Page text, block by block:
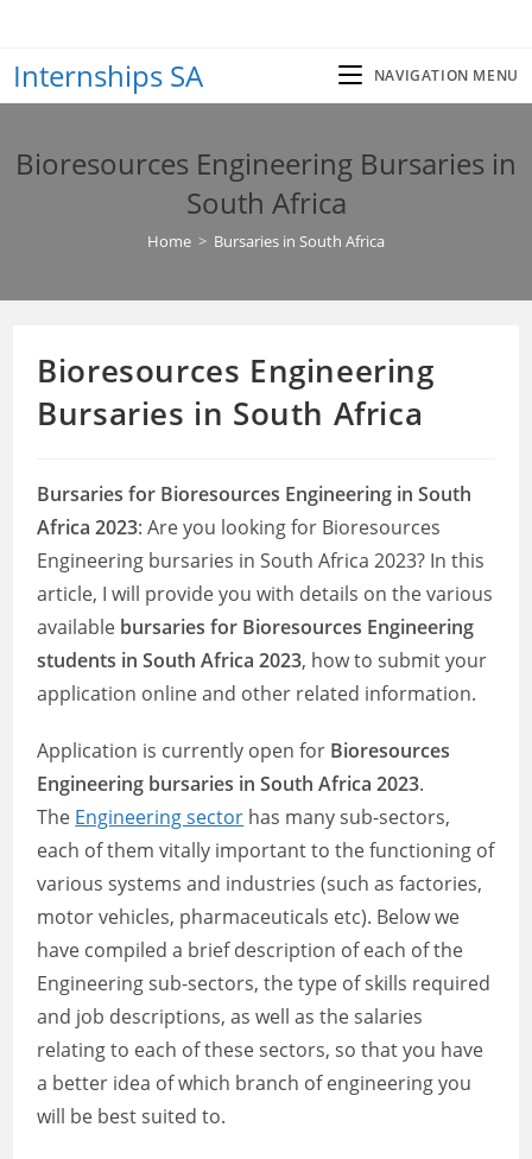
content
Internships SA NAVIGATION MENU
Bioresources Engineering Bursaries in
South Africa
Home > Bursaries in South Africa
Bioresources Engineering
Bursaries in South Africa
Bursaries for Bioresources Engineering in South
Africa 2023: Are you looking for Bioresources
Engineering bursaries in South Africa 2023? In this
article, I will provide you with details on the various
available bursaries for Bioresources Engineering
students in South Africa 2023, how to submit your
application online and other related information.
Application is currently open for Bioresources
Engineering bursaries in South Africa 2023.
The Engineering sector has many sub-sectors,
each of them vitally important to the functioning of
various systems and industries (such as factories,
motor vehicles, pharmaceuticals etc). Below we
have compiled a brief description of each of the
Engineering sub-sectors, the type of skills required
and job descriptions, as well as the salaries
relating to each of these sectors, so that you have
a better idea of which branch of engineering you
will be best suited to.